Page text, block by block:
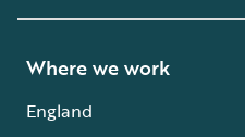
Where we work
England